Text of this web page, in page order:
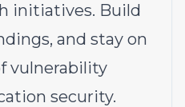
initiatives. Build
and stay on
vulnerability
security.